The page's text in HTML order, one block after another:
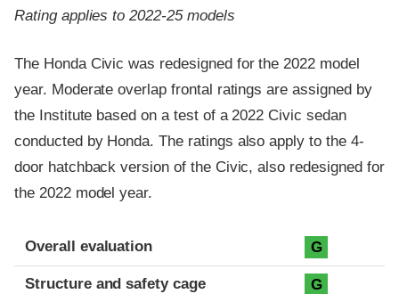
Rating applies to 2022-25 models
The Honda Civic was redesigned for the 2022 model
year. Moderate overlap frontal ratings are assigned by
the Institute based on a test of a 2022 Civic sedan
conducted by Honda. The ratings also apply to the 4-
door hatchback version of the Civic, also redesigned for
the 2022 model year.
Evaluation criteria
Rating
Overall evaluation G
Structure and safety cage G